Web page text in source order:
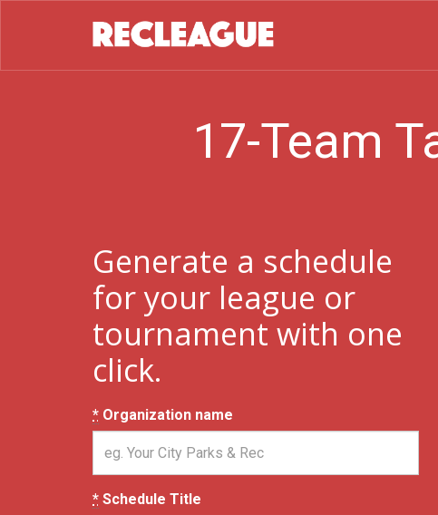
17-Team
Generate a schedule
for your league or
tournament with one
click.
* Organization name
* Schedule Title